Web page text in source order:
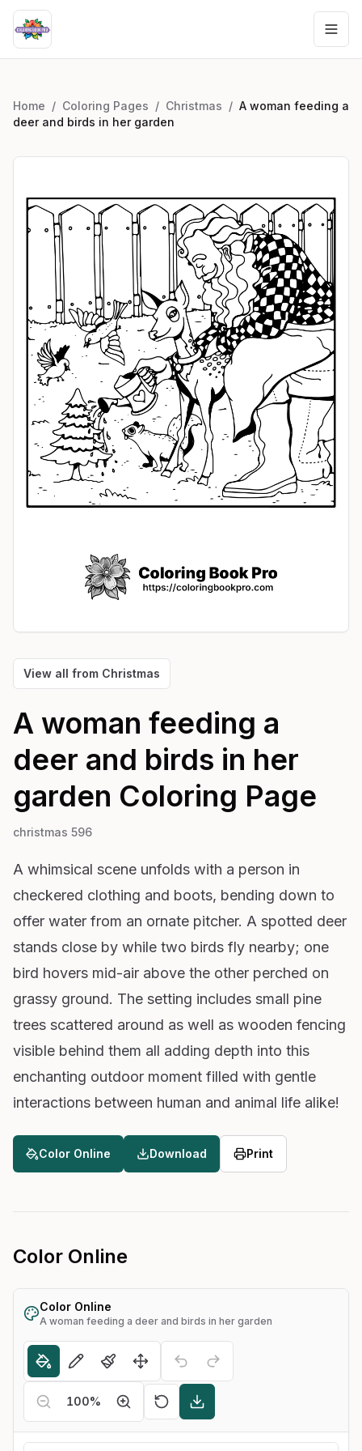
Home / Coloring Pages / Christmas / A woman feeding a
deer and birds in her garden
View all from Christmas
A woman feeding a
deer and birds in her
garden Coloring Page
christmas 596
A whimsical scene unfolds with a person in
checkered clothing and boots, bending down to
offer water from an ornate pitcher. A spotted deer
stands close by while two birds fly nearby; one
bird hovers mid-air above the other perched on
grassy ground. The setting includes small pine
trees scattered around as well as wooden fencing
visible behind them all adding depth into this
enchanting outdoor moment filled with gentle
interactions between human and animal life alike!
Color Online Download Print
Color Online
Color Online
A woman feeding a deer and birds in her garden
100%